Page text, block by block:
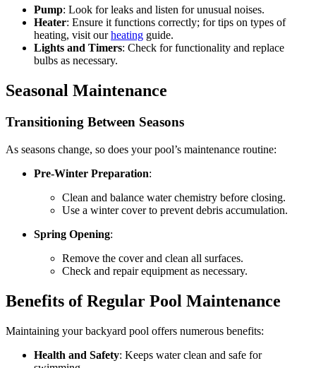
Pump: Look for leaks and listen for unusual noises.
Heater: Ensure it functions correctly; for tips on types of
heating, visit ourheating guide.
Lights and Timers: Check for functionality and replace
bulbs as necessary.
Seasonal Maintenance
Transitioning Between Seasons
As seasons change, so does your pool’s maintenance routine:
Pre-Winter Preparation:
Clean and balance water chemistry before closing.
Use a winter cover to prevent debris accumulation.
Spring Opening:
Remove the cover and clean all surfaces.
Check and repair equipment as necessary.
Benefits of Regular Pool Maintenance
Maintaining your backyard pool offers numerous benefits:
Health and Safety: Keeps water clean and safe for